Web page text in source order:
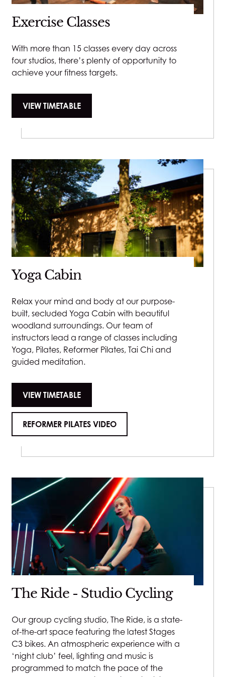
55 minutes - £120
Steam & Extraction - 15 minutes - £20
LED Light Therapy Mask - 15 minutes - £15
Please let us know upon booking so we can allow for
the extra time.
Eyelash Tint
£30
Eyebrow tint
Eyebrow Wax
£25
Lash Lift
£70
60 minutes - £150
Spray Tan
Exercise Classes
With more than 15 classes every day across
four studios, there’s plenty of opportunity to
achieve your fitness targets.
VIEW TIMETABLE
Yoga Cabin
Relax your mind and body at our purpose-
built, secluded Yoga Cabin with beautiful
woodland surroundings. Our team of
instructors lead a range of classes including
Yoga, Pilates, Reformer Pilates, Tai Chi and
guided meditation.
VIEW TIMETABLE
REFORMER PILATES VIDEO
The Ride - Studio Cycling
Our group cycling studio, The Ride, is a state-
of-the-art space featuring the latest Stages
C3 bikes. An atmospheric experience with a
‘night club’ feel, lighting and music is
programmed to match the pace of the